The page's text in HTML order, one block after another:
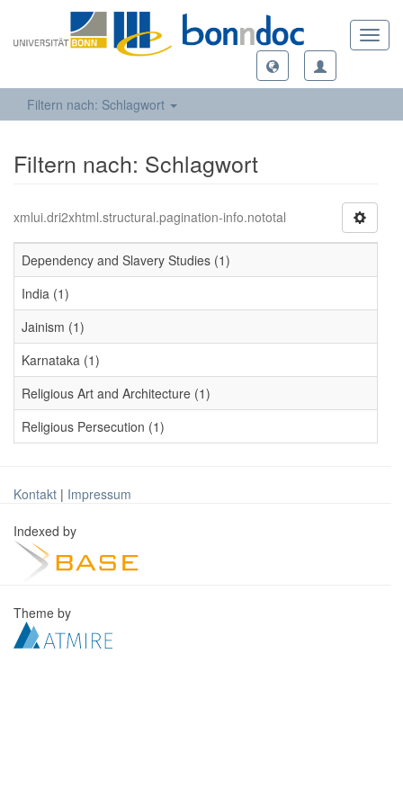
Filtern nach: Schlagwort
Filtern nach: Schlagwort
xmlui.dri2xhtml.structural.pagination-info.nototal
Dependency and Slavery Studies (1)
India (1)
Jainism (1)
Karnataka (1)
Religious Art and Architecture (1)
Religious Persecution (1)
Kontakt | Impressum
Indexed by
Theme by